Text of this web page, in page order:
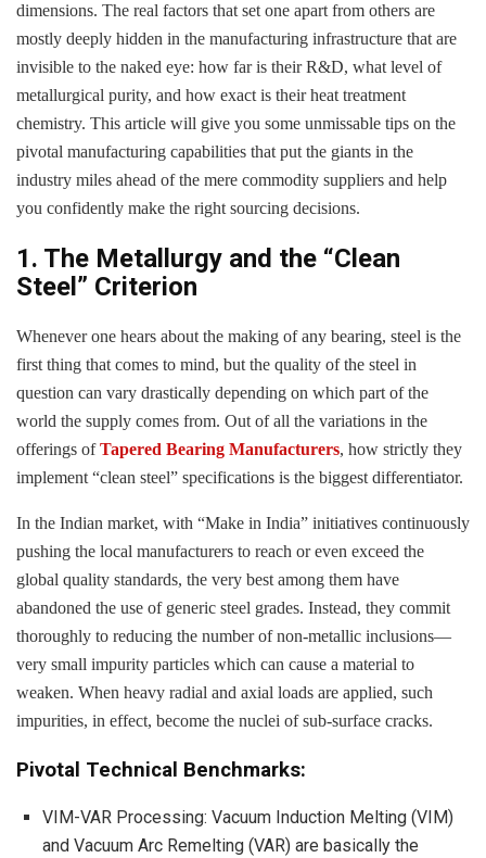
dimensions. The real factors that set one apart from others are
mostly deeply hidden in the manufacturing infrastructure that are
invisible to the naked eye: how far is their R&D, what level of
metallurgical purity, and how exact is their heat treatment
chemistry. This article will give you some unmissable tips on the
pivotal manufacturing capabilities that put the giants in the
industry miles ahead of the mere commodity suppliers and help
you confidently make the right sourcing decisions.
1. The Metallurgy and the “Clean
Steel” Criterion
Whenever one hears about the making of any bearing, steel is the
first thing that comes to mind, but the quality of the steel in
question can vary drastically depending on which part of the
world the supply comes from. Out of all the variations in the
offerings ofTapered Bearing Manufacturers, how strictly they
implement “clean steel” specifications is the biggest differentiator.
In the Indian market, with “Make in India” initiatives continuously
pushing the local manufacturers to reach or even exceed the
global quality standards, the very best among them have
abandoned the use of generic steel grades. Instead, they commit
thoroughly to reducing the number of non-metallic inclusions—
very small impurity particles which can cause a material to
weaken. When heavy radial and axial loads are applied, such
impurities, in effect, become the nuclei of sub-surface cracks.
Pivotal Technical Benchmarks:
VIM-VAR Processing: Vacuum Induction Melting (VIM)
and Vacuum Arc Remelting (VAR) are basically the